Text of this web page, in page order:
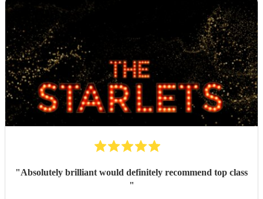
"Absolutely brilliant would definitely recommend top class
"